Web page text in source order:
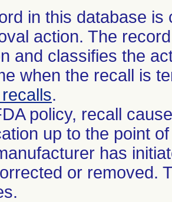
in this database
action. The
and classifies the
when the recall is
.
policy, recall
up to the point
has
or removed.